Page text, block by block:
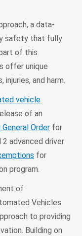
a data-
safety that fully
of this
offer unique
and harm.
vehicle
of an
Order for
advanced driver
for
program.
of
Vehicles
to providing
Building on